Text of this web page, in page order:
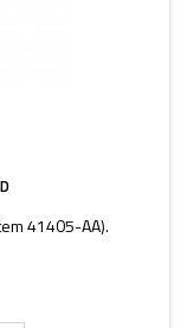
41405-AA).